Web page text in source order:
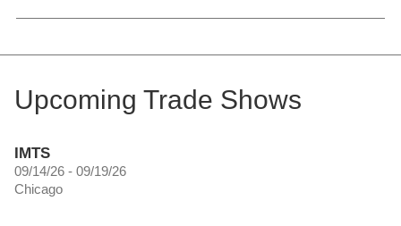
Upcoming Trade Shows
IMTS
09/14/26 - 09/19/26
Chicago